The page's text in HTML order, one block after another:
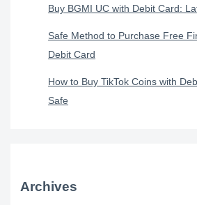
Buy BGMI UC with Debit Card:
Safe Method to Purchase Free
Debit Card
How to Buy TikTok Coins with
Safe
Archives